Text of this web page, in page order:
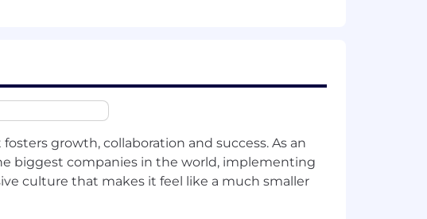
teams.
to identify immediate optimization or
production practices.
growth, collaboration and success. As an
biggest companies in the world, implementing
culture that makes it feel like a much smaller